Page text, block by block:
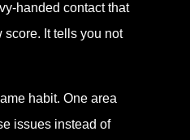
handed contact that
It tells you not
habit. One area
issues instead of